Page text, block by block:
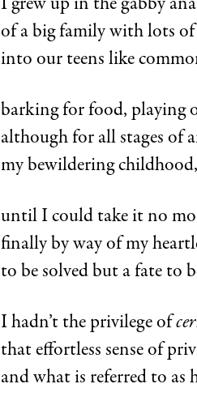
I grew up in the gabby
of a big family with lots of
into our teens like
barking for food, playing
although for all stages of
my bewildering childhood,
until I could take it no
finally by way of my
to be solved but a fate to
I hadn’t the privilege of
that effortless sense of
and what is referred to as